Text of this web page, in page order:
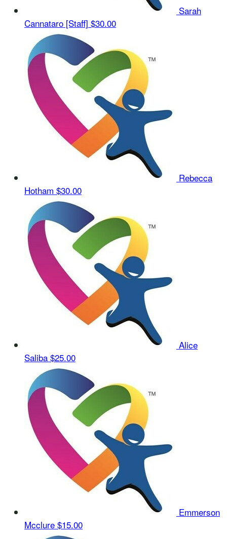
Sarah
Cannataro [Staff] $30.00
Rebecca
Hotham $30.00
Alice
Saliba $25.00
Emmerson
Mcclure $15.00